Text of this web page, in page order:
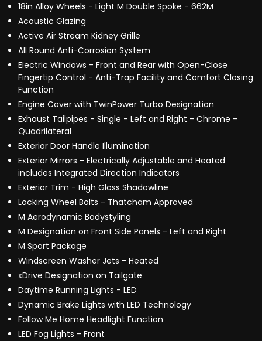
18in Alloy Wheels - Light M Double Spoke - 662M
Acoustic Glazing
Active Air Stream Kidney Grille
All Round Anti-Corrosion System
Electric Windows - Front and Rear with Open-Close
Fingertip Control - Anti-Trap Facility and Comfort Closing
Function
Engine Cover with TwinPower Turbo Designation
Exhaust Tailpipes - Single - Left and Right - Chrome -
Quadrilateral
Exterior Door Handle Illumination
Exterior Mirrors - Electrically Adjustable and Heated
includes Integrated Direction Indicators
Exterior Trim - High Gloss Shadowline
Locking Wheel Bolts - Thatcham Approved
M Aerodynamic Bodystyling
M Designation on Front Side Panels - Left and Right
M Sport Package
Windscreen Washer Jets - Heated
xDrive Designation on Tailgate
Daytime Running Lights - LED
Dynamic Brake Lights with LED Technology
Follow Me Home Headlight Function
LED Fog Lights - Front